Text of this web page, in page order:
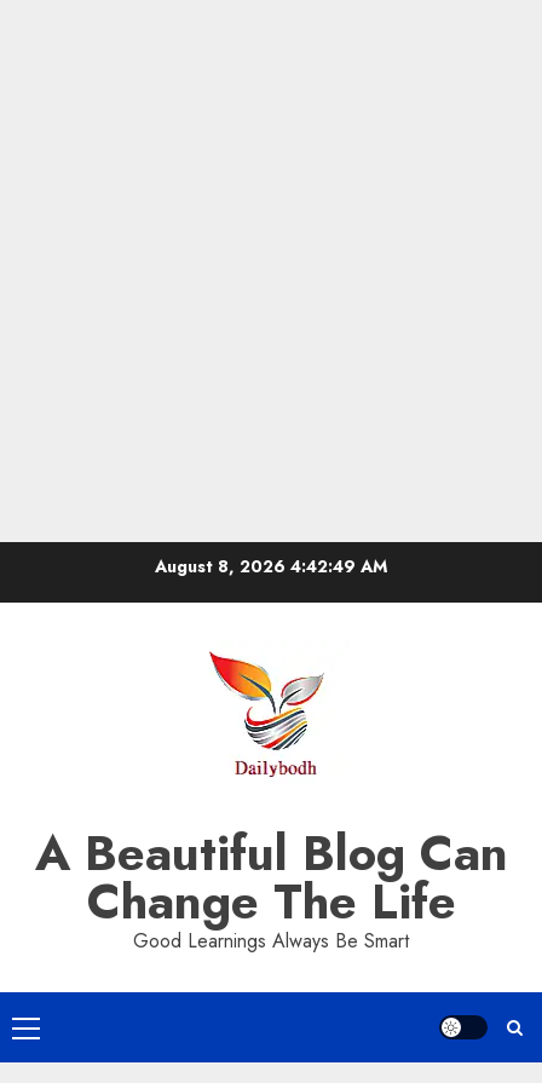
August 8, 2026 4:42:49 AM
A Beautiful Blog Can
Change The Life
Good Learnings Always Be Smart
Primary
Menu